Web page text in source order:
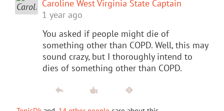
Caroline West Virginia State Captain
1 year ago
You asked if people might die of
something other than COPD. Well, this may
sound crazy, but I thoroughly intend to
dies of something other than COPD.